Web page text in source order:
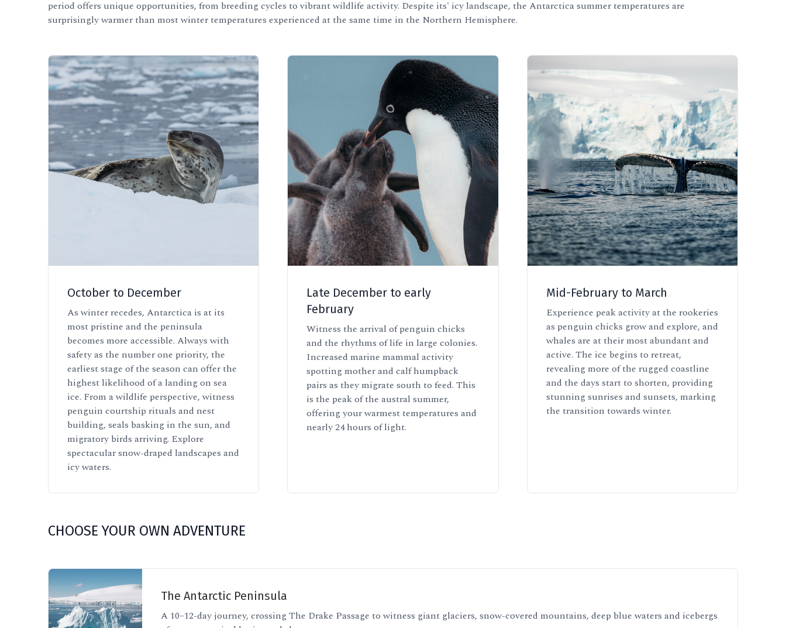
period offers unique opportunities, from breeding cycles to vibrant wildlife activity. Despite its' icy landscape, the Antarctica summer temperatures are
surprisingly warmer than most winter temperatures experienced at the same time in the Northern Hemisphere.
October to December
As winter recedes, Antarctica is at its
most pristine and the peninsula
becomes more accessible. Always with
safety as the number one priority, the
earliest stage of the season can offer the
highest likelihood of a landing on sea
ice. From a wildlife perspective, witness
penguin courtship rituals and nest
building, seals basking in the sun, and
migratory birds arriving. Explore
spectacular snow-draped landscapes and
icy waters.
Late December to early
February
Witness the arrival of penguin chicks
and the rhythms of life in large colonies.
Increased marine mammal activity
spotting mother and calf humpback
pairs as they migrate south to feed. This
is the peak of the austral summer,
offering your warmest temperatures and
nearly 24 hours of light.
Mid-February to March
Experience peak activity at the rookeries
as penguin chicks grow and explore, and
whales are at their most abundant and
active. The ice begins to retreat,
revealing more of the rugged coastline
and the days start to shorten, providing
stunning sunrises and sunsets, marking
the transition towards winter.
CHOOSE YOUR OWN ADVENTURE
The Antarctic Peninsula
A 10–12-day journey, crossing The Drake Passage to witness giant glaciers, snow-covered mountains, deep blue waters and icebergs